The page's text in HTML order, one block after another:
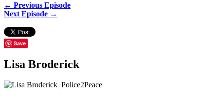
← Previous Episode
Next Episode →
Save
Lisa Broderick